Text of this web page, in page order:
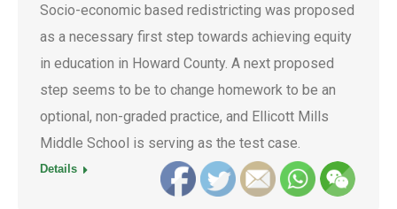
Socio-economic based redistricting was proposed
as a necessary first step towards achieving equity
in education in Howard County. A next proposed
step seems to be to change homework to be an
optional, non-graded practice, and Ellicott Mills
Middle School is serving as the test case.
Details